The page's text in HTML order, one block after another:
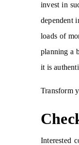
invest in
dependent
loads of
planning a
it is
Transform
Interested